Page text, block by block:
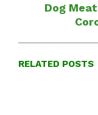
Dog
RELATED POSTS